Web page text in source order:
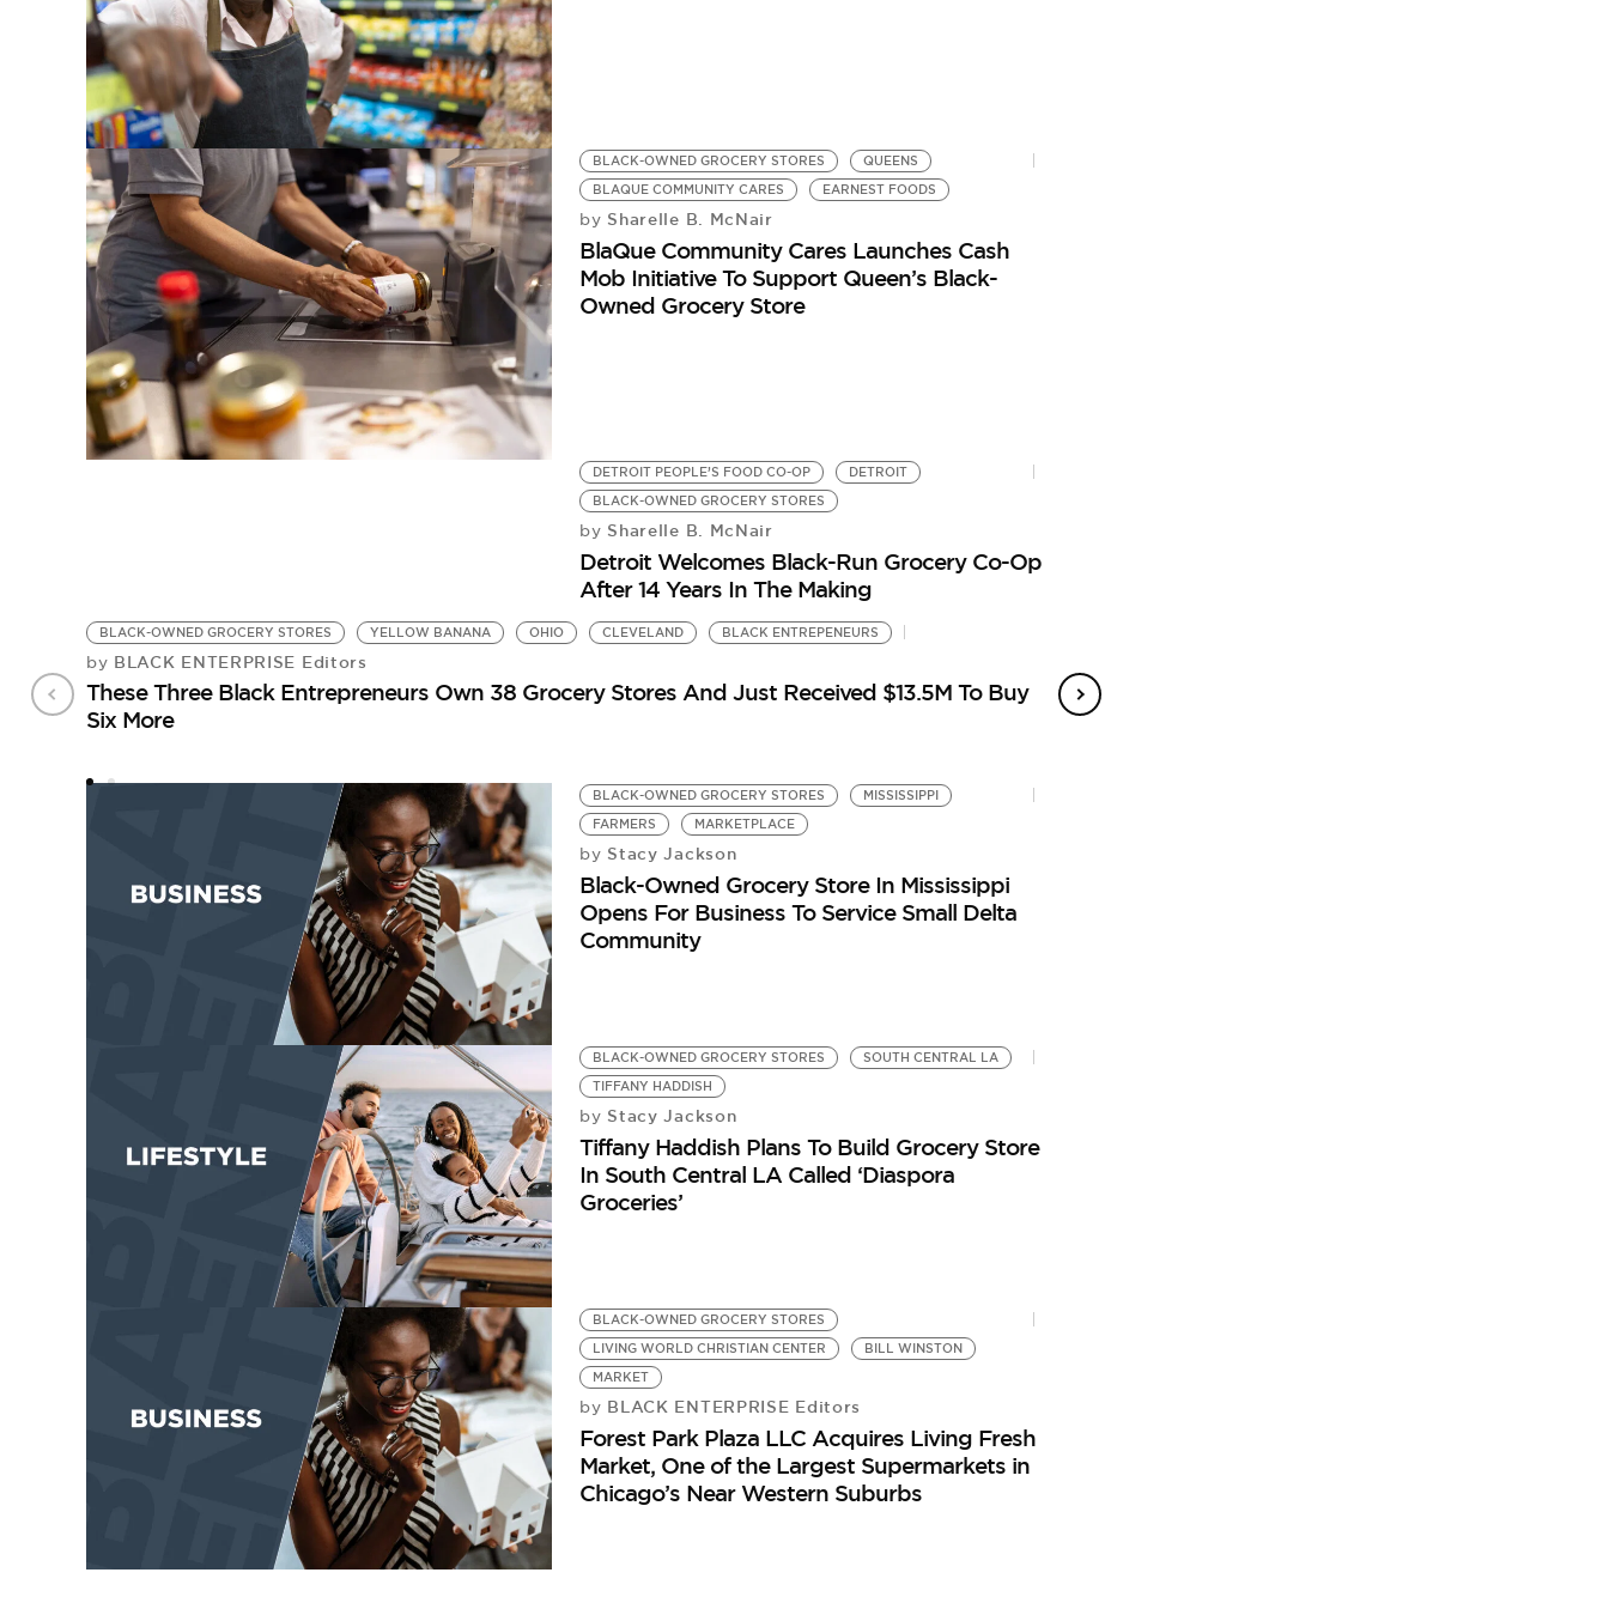
BLACK-OWNED GROCERY STORES
QUEENS
BLAQUE COMMUNITY CARES
EARNEST FOODS
by Sharelle B. McNair
BlaQue Community Cares Launches Cash
Mob Initiative To Support Queen’s Black-
Owned Grocery Store
DETROIT PEOPLE’S FOOD CO-OP
DETROIT
BLACK-OWNED GROCERY STORES
by Sharelle B. McNair
Detroit Welcomes Black-Run Grocery Co-Op
After 14 Years In The Making
BLACK-OWNED GROCERY STORES YELLOW BANANA OHIO CLEVELAND BLACK ENTREPENEURS
by BLACK ENTERPRISE Editors
These Three Black Entrepreneurs Own 38 Grocery Stores And Just Received $13.5M To Buy
Six More
BLACK-OWNED GROCERY STORES
MISSISSIPPI
FARMERS
MARKETPLACE
by Stacy Jackson
Black-Owned Grocery Store In Mississippi
Opens For Business To Service Small Delta
Community
BLACK-OWNED GROCERY STORES
SOUTH CENTRAL LA
TIFFANY HADDISH
by Stacy Jackson
Tiffany Haddish Plans To Build Grocery Store
In South Central LA Called ‘Diaspora
Groceries’
BLACK-OWNED GROCERY STORES
LIVING WORLD CHRISTIAN CENTER
BILL WINSTON
MARKET
by BLACK ENTERPRISE Editors
Forest Park Plaza LLC Acquires Living Fresh
Market, One of the Largest Supermarkets in
Chicago’s Near Western Suburbs